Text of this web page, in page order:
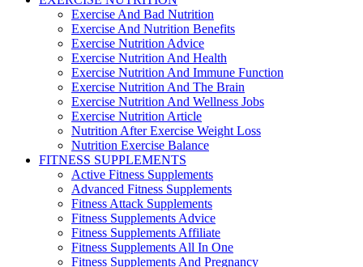
Exercise And Bad Nutrition
Exercise And Nutrition Benefits
Exercise Nutrition Advice
Exercise Nutrition And Health
Exercise Nutrition And Immune Function
Exercise Nutrition And The Brain
Exercise Nutrition And Wellness Jobs
Exercise Nutrition Article
Nutrition After Exercise Weight Loss
Nutrition Exercise Balance
FITNESS SUPPLEMENTS
Active Fitness Supplements
Advanced Fitness Supplements
Fitness Attack Supplements
Fitness Supplements Advice
Fitness Supplements Affiliate
Fitness Supplements All In One
Fitness Supplements And Pregnancy